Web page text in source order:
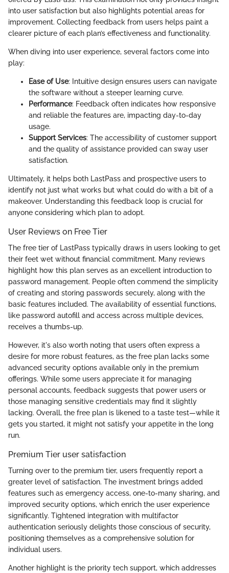
into user satisfaction but also highlights potential areas for
improvement. Collecting feedback from users helps paint a
clearer picture of each plan’s effectiveness and functionality.
When diving into user experience, several factors come into
play:
Ease of Use: Intuitive design ensures users can navigate
the software without a steeper learning curve.
Performance: Feedback often indicates how responsive
and reliable the features are, impacting day-to-day
usage.
Support Services: The accessibility of customer support
and the quality of assistance provided can sway user
satisfaction.
Ultimately, it helps both LastPass and prospective users to
identify not just what works but what could do with a bit of a
makeover. Understanding this feedback loop is crucial for
anyone considering which plan to adopt.
User Reviews on Free Tier
The free tier of LastPass typically draws in users looking to get
their feet wet without financial commitment. Many reviews
highlight how this plan serves as an excellent introduction to
password management. People often commend the simplicity
of creating and storing passwords securely, along with the
basic features included. The availability of essential functions,
like password autofill and access across multiple devices,
receives a thumbs-up.
However, it's also worth noting that users often express a
desire for more robust features, as the free plan lacks some
advanced security options available only in the premium
offerings. While some users appreciate it for managing
personal accounts, feedback suggests that power users or
those managing sensitive credentials may find it slightly
lacking. Overall, the free plan is likened to a taste test—while it
gets you started, it might not satisfy your appetite in the long
run.
Premium Tier user satisfaction
Turning over to the premium tier, users frequently report a
greater level of satisfaction. The investment brings added
features such as emergency access, one-to-many sharing, and
improved security options, which enrich the user experience
significantly. Tightened integration with multifactor
authentication seriously delights those conscious of security,
positioning themselves as a comprehensive solution for
individual users.
Another highlight is the priority tech support, which addresses